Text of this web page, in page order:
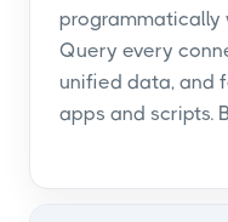
programmatically
Query every
unified data, and
apps and scripts.